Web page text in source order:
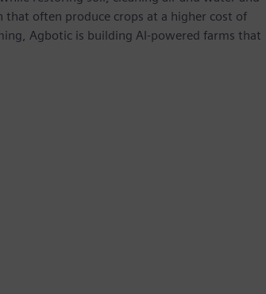
often produce crops at a higher cost of
Agbotic is building AI-powered farms that